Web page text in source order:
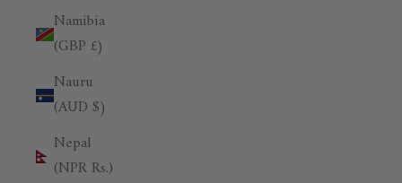
Namibia
(GBP £)
Nauru
(AUD $)
Nepal
(NPR Rs.)